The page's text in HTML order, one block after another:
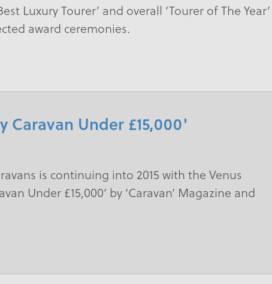
Luxury Tourer’ and overall ‘Tourer of The Year’
award ceremonies.
Caravan Under £15,000'
is continuing into 2015 with the Venus
Under £15,000’ by ‘Caravan’ Magazine and